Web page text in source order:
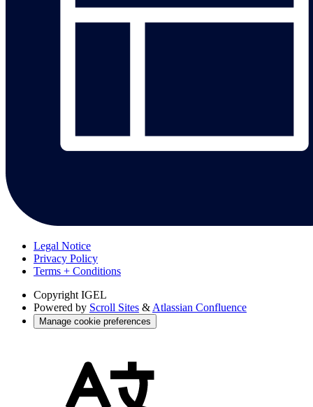
Legal Notice
Privacy Policy
Terms + Conditions
Copyright IGEL
Powered by Scroll Sites & Atlassian Confluence
Manage cookie preferences